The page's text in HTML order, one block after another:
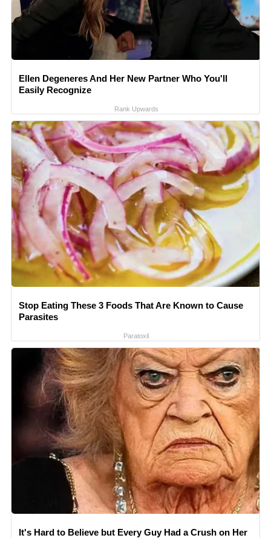
Ellen Degeneres And Her New Partner Who You'll
Easily Recognize
Rank Upwards
Stop Eating These 3 Foods That Are Known to Cause
Parasites
Paratoxil
It's Hard to Believe but Every Guy Had a Crush on Her